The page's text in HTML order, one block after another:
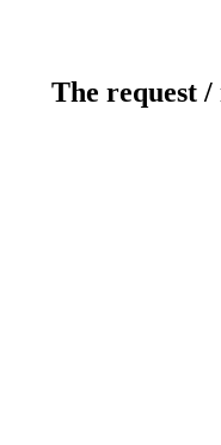
The request